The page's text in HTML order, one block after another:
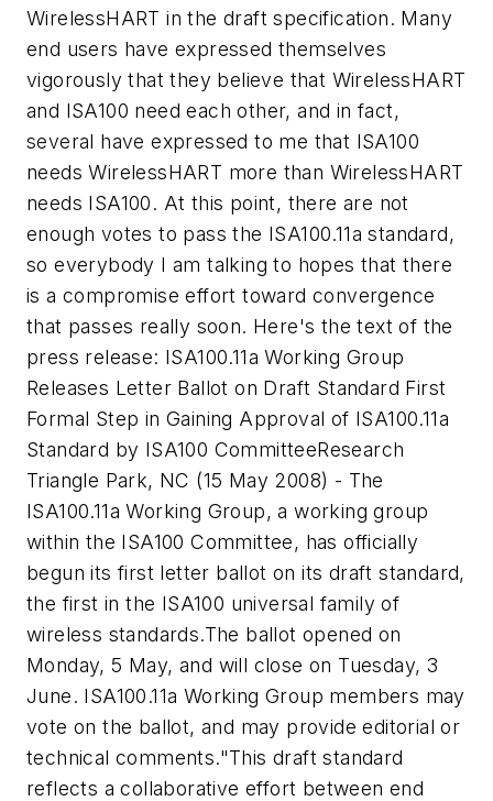
WirelessHART in the draft specification. Many
end users have expressed themselves
vigorously that they believe that WirelessHART
and ISA100 need each other, and in fact,
several have expressed to me that ISA100
needs WirelessHART more than WirelessHART
needs ISA100. At this point, there are not
enough votes to pass the ISA100.11a standard,
so everybody I am talking to hopes that there
is a compromise effort toward convergence
that passes really soon. Here's the text of the
press release: ISA100.11a Working Group
Releases Letter Ballot on Draft Standard First
Formal Step in Gaining Approval of ISA100.11a
Standard by ISA100 CommitteeResearch
Triangle Park, NC (15 May 2008) - The
ISA100.11a Working Group, a working group
within the ISA100 Committee, has officially
begun its first letter ballot on its draft standard,
the first in the ISA100 universal family of
wireless standards.The ballot opened on
Monday, 5 May, and will close on Tuesday, 3
June. ISA100.11a Working Group members may
vote on the ballot, and may provide editorial or
technical comments."This draft standard
reflects a collaborative effort between end